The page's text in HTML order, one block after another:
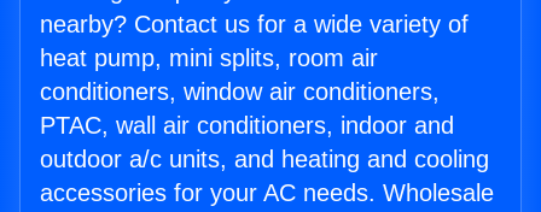
nearby? Contact us for a wide variety of
heat pump, mini splits, room air
conditioners, window air conditioners,
PTAC, wall air conditioners, indoor and
outdoor a/c units, and heating and cooling
accessories for your AC needs. Wholesale